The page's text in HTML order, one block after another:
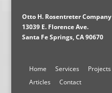
Otto H. Rosentreter Company
13039 E. Florence Ave.
Santa Fe Springs, CA 90670
Home Services Projects
Articles
Contact